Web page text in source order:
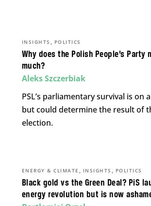
Why does the Polish People’s Party
much?
INSIGHTS , POLITICS
Aleks Szczerbiak
PSL’s parliamentary survival is on
but could determine the result of
election.
Black gold vs the Green Deal? PiS
energy revolution but is now
ENERGY & CLIMATE , INSIGHTS , POLITICS